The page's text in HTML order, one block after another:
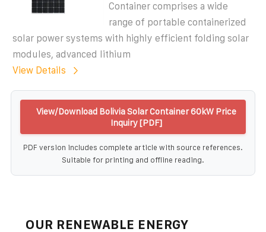
Container comprises a wide
range of portable containerized
solar power systems with highly efficient folding solar
modules, advanced lithium
View Details
View/Download Bolivia Solar Container 60kW Price
Inquiry [PDF]
PDF version includes complete article with source references.
Suitable for printing and offline reading.
OUR RENEWABLE ENERGY